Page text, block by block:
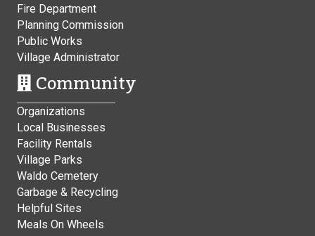
Fire Department
Planning Commission
Public Works
Village Administrator
Community
Organizations
Local Businesses
Facility Rentals
Village Parks
Waldo Cemetery
Garbage & Recycling
Helpful Sites
Meals On Wheels